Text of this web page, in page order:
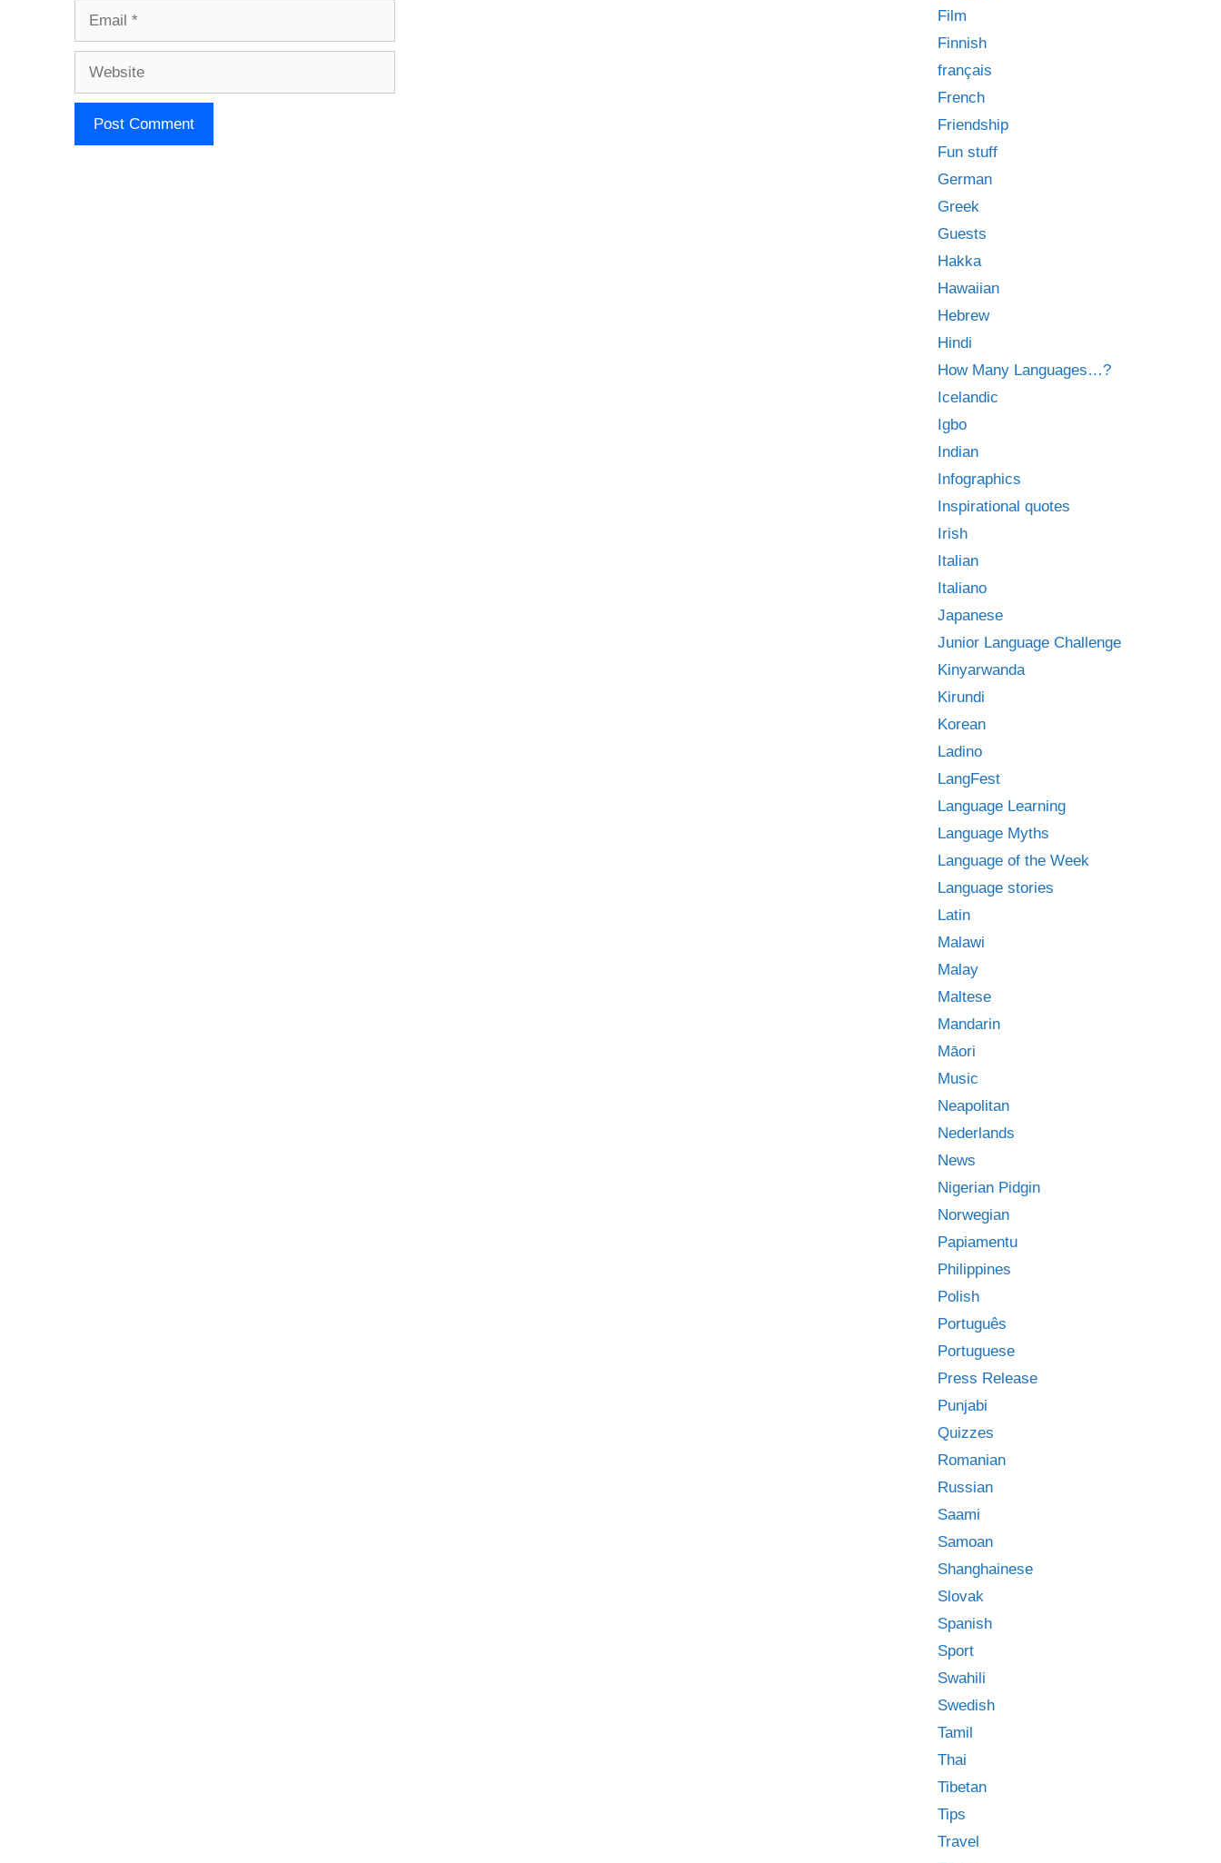
Film
Finnish
français
French
Friendship
Fun stuff
German
Greek
Guests
Hakka
Hawaiian
Hebrew
Hindi
How Many Languages…?
Icelandic
Igbo
Indian
Infographics
Inspirational quotes
Irish
Italian
Italiano
Japanese
Junior Language Challenge
Kinyarwanda
Kirundi
Korean
Ladino
LangFest
Language Learning
Language Myths
Language of the Week
Language stories
Latin
Malawi
Malay
Maltese
Mandarin
Māori
Music
Neapolitan
Nederlands
News
Nigerian Pidgin
Norwegian
Papiamentu
Philippines
Polish
Português
Portuguese
Press Release
Punjabi
Quizzes
Romanian
Russian
Saami
Samoan
Shanghainese
Slovak
Spanish
Sport
Swahili
Swedish
Tamil
Thai
Tibetan
Tips
Travel